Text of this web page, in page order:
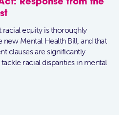
Response from the
equity is thoroughly
Mental Health Bill, and that
clauses are significantly
racial disparities in mental